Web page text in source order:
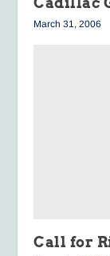
March 31, 2006
Call for